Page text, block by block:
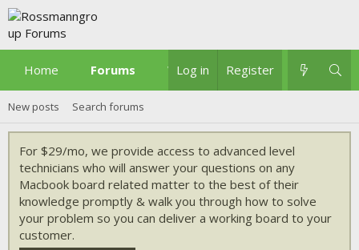
Home Forums What's new
Log in Register
New posts Search forums
For $29/mo, we provide access to advanced level
technicians who will answer your questions on any
Macbook board related matter to the best of their
knowledge promptly & walk you through how to solve
your problem so you can deliver a working board to your
customer.